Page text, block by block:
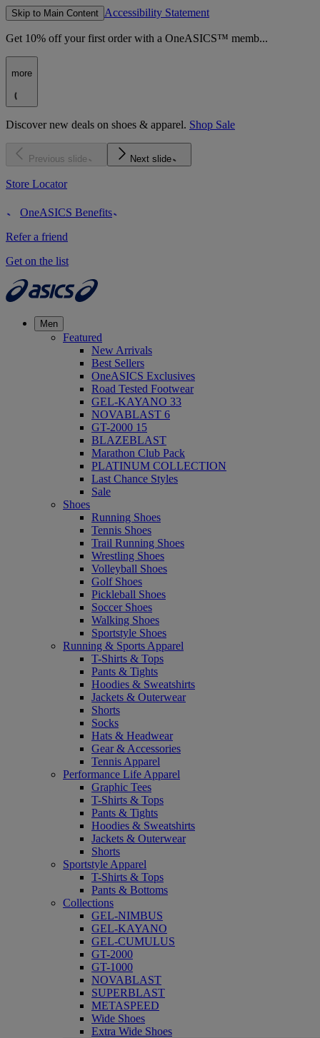
Skip to Main Content Accessibility Statement
Get 10% off your first order with a OneASICS™ memb...
more
Discover new deals on shoes & apparel. Shop Sale
Previous slide Next slide
Store Locator
OneASICS Benefits
Refer a friend
Get on the list
Men
Featured
New Arrivals
Best Sellers
OneASICS Exclusives
Road Tested Footwear
GEL-KAYANO 33
NOVABLAST 6
GT-2000 15
BLAZEBLAST
Marathon Club Pack
PLATINUM COLLECTION
Last Chance Styles
Sale
Shoes
Running Shoes
Tennis Shoes
Trail Running Shoes
Wrestling Shoes
Volleyball Shoes
Golf Shoes
Pickleball Shoes
Soccer Shoes
Walking Shoes
Sportstyle Shoes
Running & Sports Apparel
T-Shirts & Tops
Pants & Tights
Hoodies & Sweatshirts
Jackets & Outerwear
Shorts
Socks
Hats & Headwear
Gear & Accessories
Tennis Apparel
Performance Life Apparel
Graphic Tees
T-Shirts & Tops
Pants & Tights
Hoodies & Sweatshirts
Jackets & Outerwear
Shorts
Sportstyle Apparel
T-Shirts & Tops
Pants & Bottoms
Collections
GEL-NIMBUS
GEL-KAYANO
GEL-CUMULUS
GT-2000
GT-1000
NOVABLAST
SUPERBLAST
METASPEED
Wide Shoes
Extra Wide Shoes